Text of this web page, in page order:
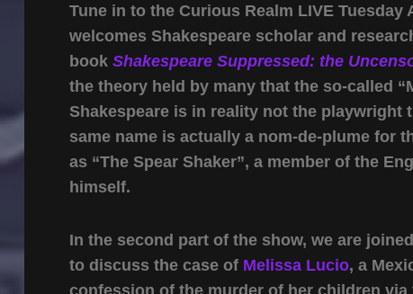
Tune in to the Curious Realm LIVE
welcomes Shakespeare scholar and
book Shakespeare Suppressed: the
the theory held by many that the so-called
Shakespeare is in reality not the
same name is actually a nom-de-plume for
as “The Spear Shaker”, a member of the
himself.
In the second part of the show, we are
to discuss the case of Melissa Lucio, a